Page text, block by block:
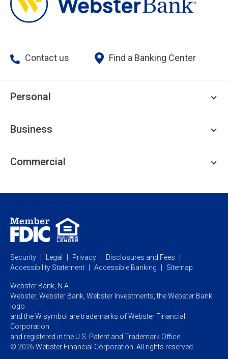
Contact us Find a Banking Center
Personal
Business
Specialty Services
Industry
Business Banking Online
Commercial
Commercial Treasury Management
Private Banking
Commercial Resource Center
Security Legal Privacy
Disclosures and Fees
Accessibility Statement
Accessible Banking Sitemap
Webster Bank, N.A.
Webster, Webster Bank, Webster Investments,the Webster Bank
logo
and the W symbol are trademarks of Webster Financial
Corporation
and registered in the U.S. Patent and Trademark Office.
© 2026 Webster Financial Corporation. All rights reserved.